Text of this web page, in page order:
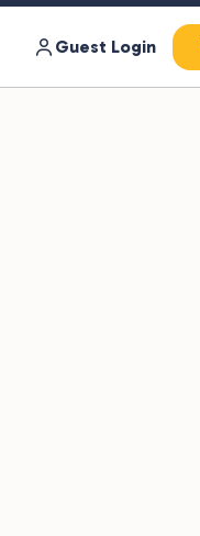
Guest Login